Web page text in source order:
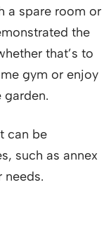
a spare room or
the
that’s to
gym or enjoy
garden.
can be
such as annex